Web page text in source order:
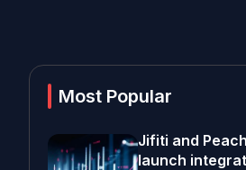
Most Popular
Jifiti and
launch